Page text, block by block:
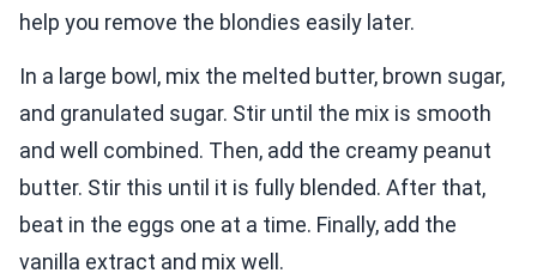
help you remove the blondies easily later.
In a large bowl, mix the melted butter, brown sugar,
and granulated sugar. Stir until the mix is smooth
and well combined. Then, add the creamy peanut
butter. Stir this until it is fully blended. After that,
beat in the eggs one at a time. Finally, add the
vanilla extract and mix well.